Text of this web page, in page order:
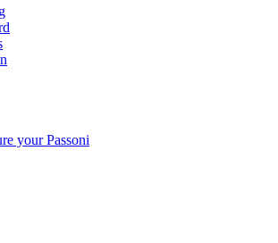
your Passoni